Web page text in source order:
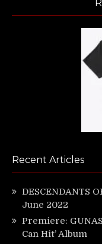
Recent Articles
DESCENDANTS
June 2022
Premiere:
Can Hit’ Album